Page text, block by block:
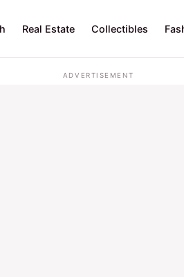
Real Estate Collectibles
ADVERTISEMENT